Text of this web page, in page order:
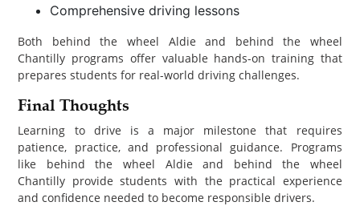
Comprehensive driving lessons
Both behind the wheel Aldie and behind the wheel
Chantilly programs offer valuable hands-on training that
prepares students for real-world driving challenges.
Final Thoughts
Learning to drive is a major milestone that requires
patience, practice, and professional guidance. Programs
like behind the wheel Aldie and behind the wheel
Chantilly provide students with the practical experience
and confidence needed to become responsible drivers.